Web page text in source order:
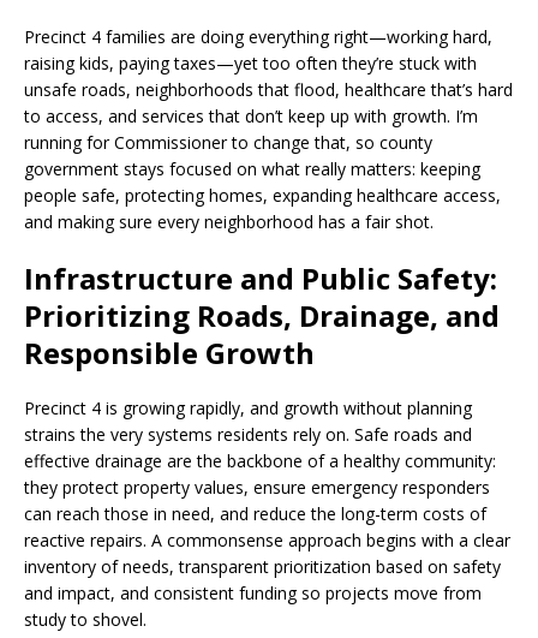
Precinct 4 families are doing everything right—working hard,
raising kids, paying taxes—yet too often they’re stuck with
unsafe roads, neighborhoods that flood, healthcare that’s hard
to access, and services that don’t keep up with growth. I’m
running for Commissioner to change that, so county
government stays focused on what really matters: keeping
people safe, protecting homes, expanding healthcare access,
and making sure every neighborhood has a fair shot.
Infrastructure and Public Safety:
Prioritizing Roads, Drainage, and
Responsible Growth
Precinct 4 is growing rapidly, and growth without planning
strains the very systems residents rely on. Safe roads and
effective drainage are the backbone of a healthy community:
they protect property values, ensure emergency responders
can reach those in need, and reduce the long-term costs of
reactive repairs. A commonsense approach begins with a clear
inventory of needs, transparent prioritization based on safety
and impact, and consistent funding so projects move from
study to shovel.